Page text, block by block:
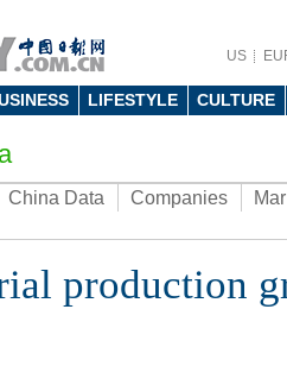
US
LIFESTYLE CULTURE
China Data Companies
production